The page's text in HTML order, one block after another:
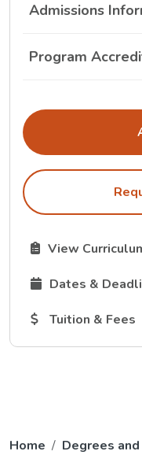
Admissions
Program
The Curriculum
View
The Dates and
Dates &
The Tuition and
Tuition & Fees
Home Degrees